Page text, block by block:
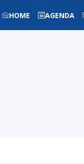
HOME AGENDA